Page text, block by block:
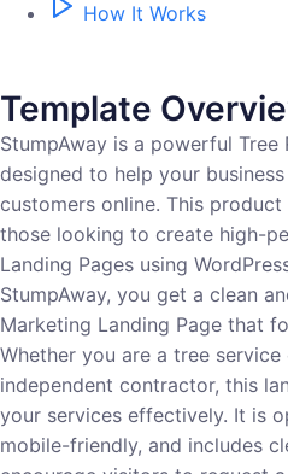
How It Works
Template
StumpAway is a powerful Tree
designed to help your
customers online. This
those looking to create high-
Landing Pages using
StumpAway, you get a clean
Marketing Landing Page that
Whether you are a tree
independent contractor, this
your services effectively. It is
mobile-friendly, and includes